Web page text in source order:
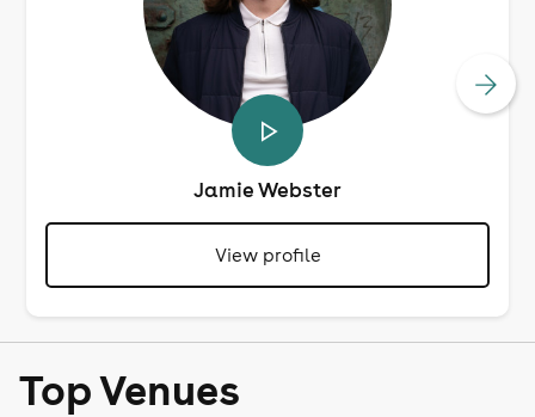
Jamie Webster
View profile
Top Venues